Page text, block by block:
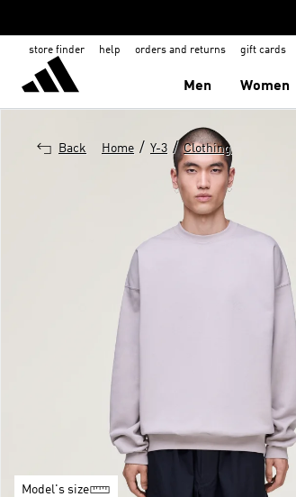
store finder help orders and returns gift cards
Men Women
Back Home / Y-3 / Clothing
Model's size